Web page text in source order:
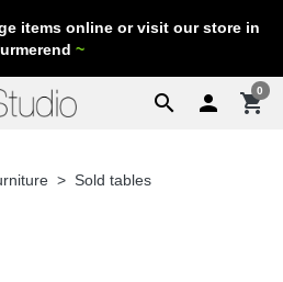
items online or visit our store in
~
search  shopping_cart
0
Sold tables